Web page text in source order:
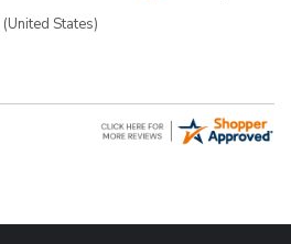
(United States)